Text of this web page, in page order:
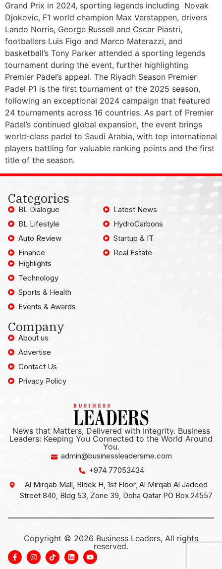
Grand Prix in 2024, sporting legends including Novak
Djokovic, F1 world champion Max Verstappen, drivers
Lando Norris, George Russell and Oscar Piastri,
footballers Luis Figo and Marco Materazzi, and
basketball’s Tony Parker attended a sporting legends
tournament during the event, further highlighting
Premier Padel’s appeal. The Riyadh Season Premier
Padel P1 is the first tournament of the 2025 season,
following an exceptional 2024 campaign that featured
24 tournaments across 16 countries. As part of Premier
Padel’s continued global expansion, the event brings
world-class padel to Saudi Arabia, with top international
players battling for valuable ranking points and the first
title of the season.
Categories
BL Dialogue
BL Lifestyle
Auto Review
Finance
Latest News
HydroCarbons
Startup & IT
Real Estate
Highlights
Technology
Sports & Health
Events & Awards
Company
About us
Advertise
Contact Us
Privacy Policy
News that Matters, Delivered with Integrity. Business
Leaders: Keeping You Connected to the World Around
You.
admin@businessleadersme.com
+974 77053434
Al Mirqab Mall, Block H, 1st Floor, Al Mirqab Al Jadeed
Street 840, Bldg 53, Zone 39, Doha Qatar PO Box 24557
Copyright © 2026 Business Leaders, All rights
reserved.